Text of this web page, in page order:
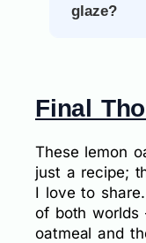
glaze?
Final
These lemon
just a recipe;
I love to
of both worlds
oatmeal and